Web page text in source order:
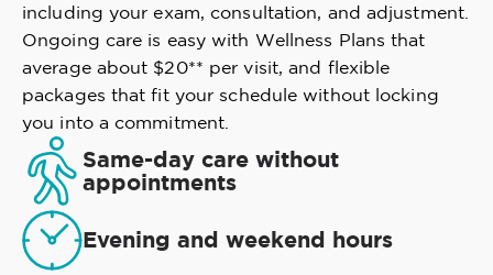
including your exam, consultation, and adjustment.
Ongoing care is easy with Wellness Plans that
average about $20** per visit, and flexible
packages that fit your schedule without locking
you into a commitment.
Same-day care without
appointments
Evening and weekend hours